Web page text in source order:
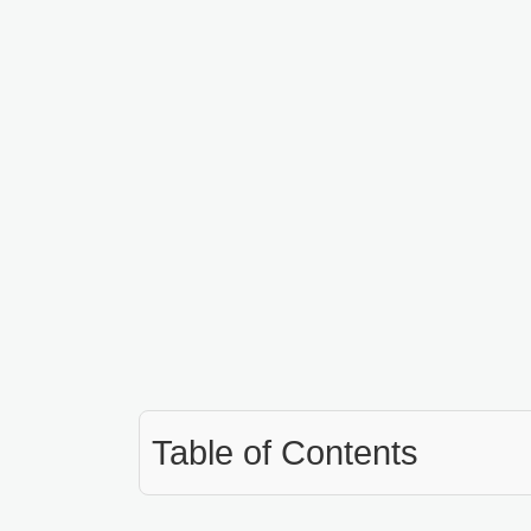
Table of Contents